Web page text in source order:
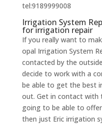
tel:9189999008
Irrigation System
for irrigation repair
If you really want to
opal Irrigation System
contacted by the
decide to work with a
be able to get the best
out. Get in contact with
going to be able to
then just Eric irrigation